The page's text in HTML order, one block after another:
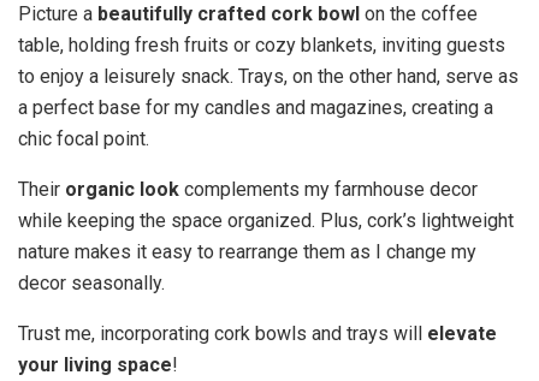
Picture a beautifully crafted cork bowl on the coffee
table, holding fresh fruits or cozy blankets, inviting guests
to enjoy a leisurely snack. Trays, on the other hand, serve as
a perfect base for my candles and magazines, creating a
chic focal point.
Their organic look complements my farmhouse decor
while keeping the space organized. Plus, cork’s lightweight
nature makes it easy to rearrange them as I change my
decor seasonally.
Trust me, incorporating cork bowls and trays will elevate
your living space!